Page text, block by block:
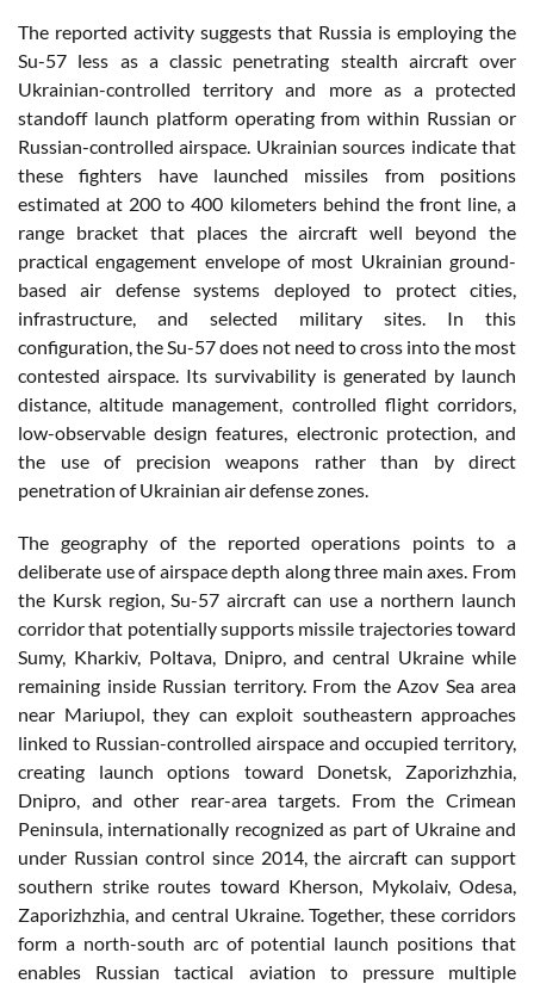
The reported activity suggests that Russia is employing the
Su-57 less as a classic penetrating stealth aircraft over
Ukrainian-controlled territory and more as a protected
standoff launch platform operating from within Russian or
Russian-controlled airspace. Ukrainian sources indicate that
these fighters have launched missiles from positions
estimated at 200 to 400 kilometers behind the front line, a
range bracket that places the aircraft well beyond the
practical engagement envelope of most Ukrainian ground-
based air defense systems deployed to protect cities,
infrastructure, and selected military sites. In this
configuration, the Su-57 does not need to cross into the most
contested airspace. Its survivability is generated by launch
distance, altitude management, controlled flight corridors,
low-observable design features, electronic protection, and
the use of precision weapons rather than by direct
penetration of Ukrainian air defense zones.
The geography of the reported operations points to a
deliberate use of airspace depth along three main axes. From
the Kursk region, Su-57 aircraft can use a northern launch
corridor that potentially supports missile trajectories toward
Sumy, Kharkiv, Poltava, Dnipro, and central Ukraine while
remaining inside Russian territory. From the Azov Sea area
near Mariupol, they can exploit southeastern approaches
linked to Russian-controlled airspace and occupied territory,
creating launch options toward Donetsk, Zaporizhzhia,
Dnipro, and other rear-area targets. From the Crimean
Peninsula, internationally recognized as part of Ukraine and
under Russian control since 2014, the aircraft can support
southern strike routes toward Kherson, Mykolaiv, Odesa,
Zaporizhzhia, and central Ukraine. Together, these corridors
form a north-south arc of potential launch positions that
enables Russian tactical aviation to pressure multiple